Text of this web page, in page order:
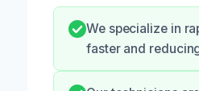
We specialize in
faster and